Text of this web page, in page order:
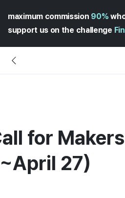
maximum commission 90%
support us on the challenge
for
27)